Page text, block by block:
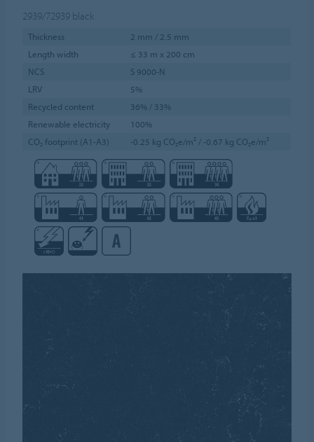
2939/72939 black
Thickness
2 mm / 2.5 mm
Length width
≤ 33 m x 200 cm
NCS
S 9000-N
LRV
5%
Recycled content
36% / 33%
Renewable electricity
100%
CO₂ footprint (A1-A3)
-0.25 kg CO₂e/m² / -0.67 kg CO₂e/m²